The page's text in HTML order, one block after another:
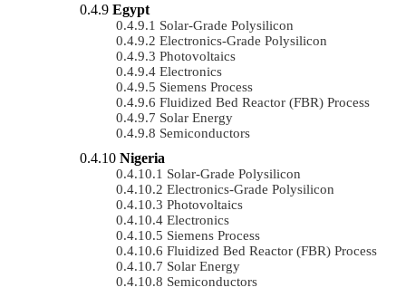
Egypt
Solar-Grade Polysilicon
Electronics-Grade Polysilicon
Photovoltaics
Electronics
Siemens Process
Fluidized Bed Reactor (FBR) Process
Solar Energy
Semiconductors
Nigeria
Solar-Grade Polysilicon
Electronics-Grade Polysilicon
Photovoltaics
Electronics
Siemens Process
Fluidized Bed Reactor (FBR) Process
Solar Energy
Semiconductors